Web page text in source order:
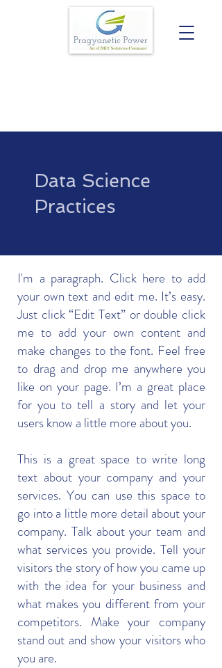
Data Science
Practices
I'm a paragraph. Click here to add
your own text and edit me. It’s easy.
Just click “Edit Text” or double click
me to add your own content and
make changes to the font. Feel free
to drag and drop me anywhere you
like on your page. I’m a great place
for you to tell a story and let your
users know a little more about you.
This is a great space to write long
text about your company and your
services. You can use this space to
go into a little more detail about your
company. Talk about your team and
what services you provide. Tell your
visitors the story of how you came up
with the idea for your business and
what makes you different from your
competitors. Make your company
stand out and show your visitors who
you are.